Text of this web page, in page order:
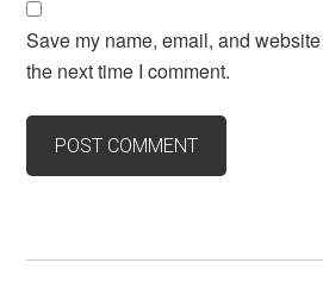
Save my name, email, and
the next time I comment.